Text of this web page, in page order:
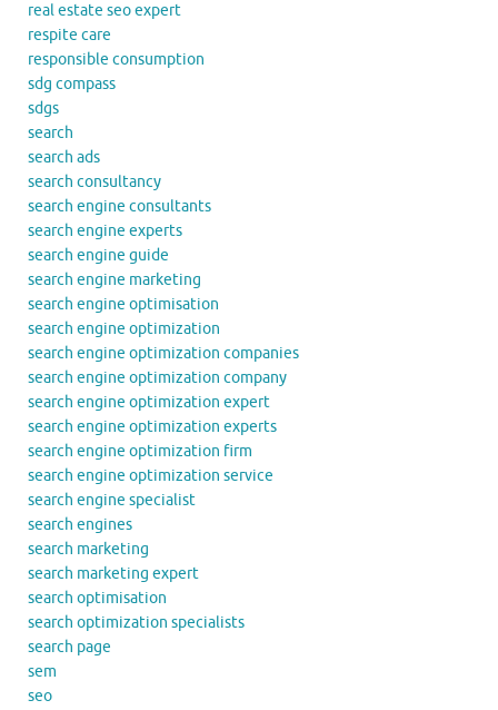
real estate seo expert
respite care
responsible consumption
sdg compass
sdgs
search
search ads
search consultancy
search engine consultants
search engine experts
search engine guide
search engine marketing
search engine optimisation
search engine optimization
search engine optimization companies
search engine optimization company
search engine optimization expert
search engine optimization experts
search engine optimization firm
search engine optimization service
search engine specialist
search engines
search marketing
search marketing expert
search optimisation
search optimization specialists
search page
sem
seo